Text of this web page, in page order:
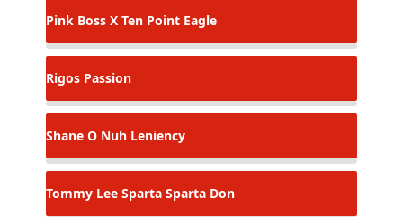
Pink Boss X Ten Point Eagle
Rigos Passion
Shane O Nuh Leniency
Tommy Lee Sparta Sparta Don